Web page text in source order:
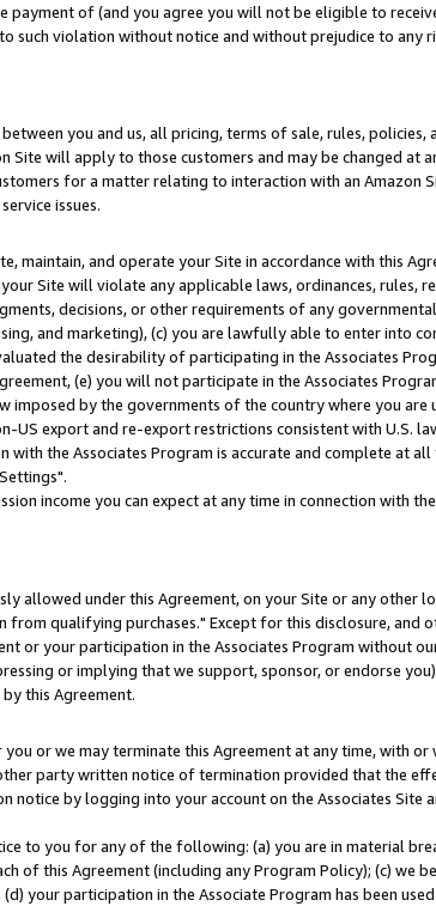
of (and you agree you will not be eligible to
such violation without notice and without prejudice to any
you and us, all pricing, terms of sale, rules, policies,
will apply to those customers and may be changed at
for a matter relating to interaction with an Amazon
issues.
maintain, and operate your Site in accordance with this
Site will violate any applicable laws, ordinances, rules,
decisions, or other requirements of any
and marketing), (c) you are lawfully able to enter into
the desirability of participating in the Associates
(e) you will not participate in the Associates
imposed by the governments of the country where you are
export and re-export restrictions consistent with U.S.
the Associates Program is accurate and complete at all
income you can expect at any time in connection with
allowed under this Agreement, on your Site or any other
qualifying purchases." Except for this disclosure, and
or your participation in the Associates Program without
or implying that we support, sponsor, or endorse
this Agreement.
or we may terminate this Agreement at any time, with or
party written notice of termination provided that the
by logging into your account on the Associates Site
to you for any of the following: (a) you are in material
of this Agreement (including any Program Policy); (c) we
your participation in the Associate Program has been